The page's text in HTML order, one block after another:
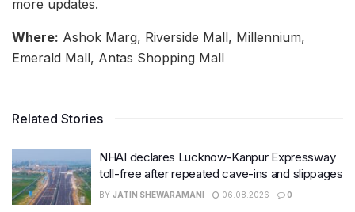
more updates.
Where: Ashok Marg, Riverside Mall, Millennium,
Emerald Mall, Antas Shopping Mall
Related Stories
NHAI declares Lucknow-Kanpur Expressway
toll-free after repeated cave-ins and slippages
BY JATIN SHEWARAMANI 06.08.2026 0